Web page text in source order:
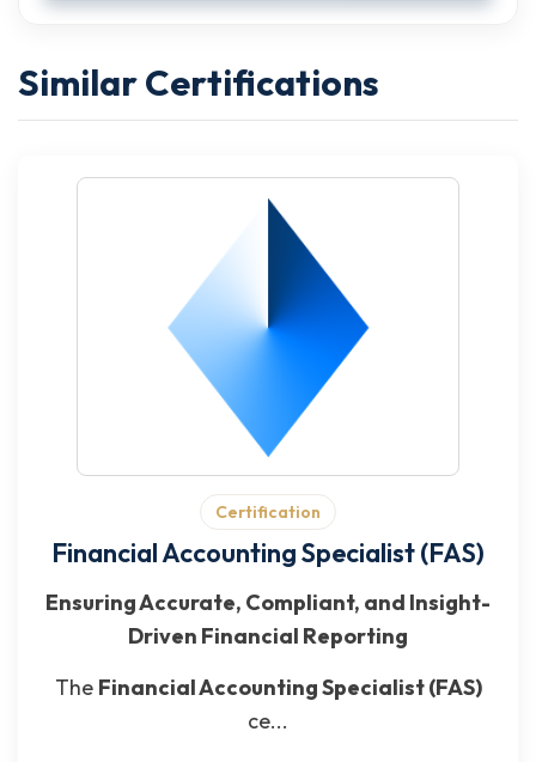
Similar Certifications
Certification
Financial Accounting Specialist (FAS)
Ensuring Accurate, Compliant, and Insight-
Driven Financial Reporting
The Financial Accounting Specialist (FAS)
ce...